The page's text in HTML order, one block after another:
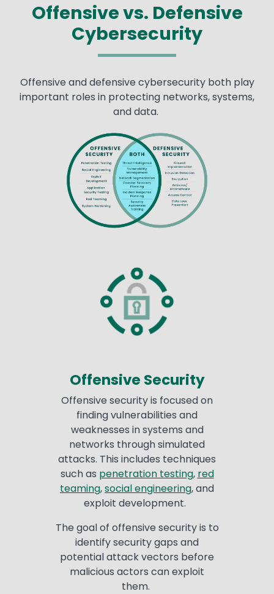
Offensive vs. Defensive
Cybersecurity
Offensive and defensive cybersecurity both play
important roles in protecting networks, systems,
and data.
Offensive Security
Offensive security is focused on
finding vulnerabilities and
weaknesses in systems and
networks through simulated
attacks. This includes techniques
such as penetration testing, red
teaming,social engineering, and
exploit development.
The goal of offensive security is to
identify security gaps and
potential attack vectors before
malicious actors can exploit
them.